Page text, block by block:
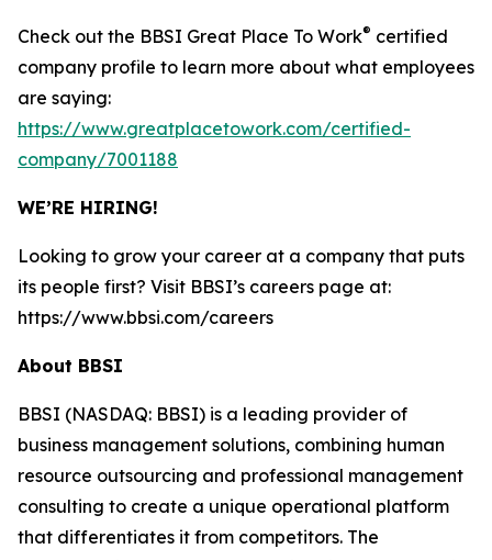
Check out the BBSI Great Place To Work® certified
company profile to learn more about what employees
are saying:
https://www.greatplacetowork.com/certified-
company/7001188
WE’RE HIRING!
Looking to grow your career at a company that puts
its people first? Visit BBSI’s careers page at:
https://www.bbsi.com/careers
About BBSI
BBSI (NASDAQ: BBSI) is a leading provider of
business management solutions, combining human
resource outsourcing and professional management
consulting to create a unique operational platform
that differentiates it from competitors. The